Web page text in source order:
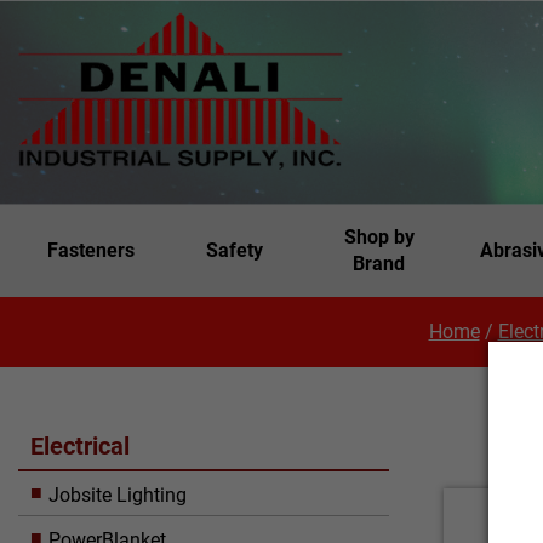
Fasteners Safety
Shop by
Brand
Home/
Electrical
Jobsite Lighting